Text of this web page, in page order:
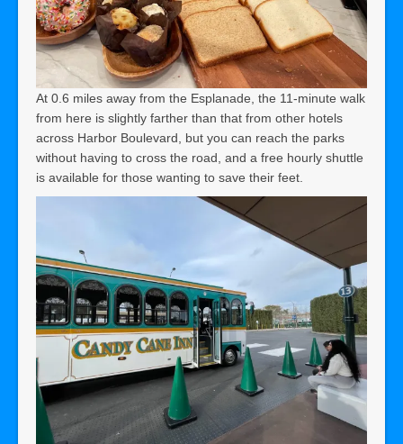
At 0.6 miles away from the Esplanade, the 11-minute walk
from here is slightly farther than that from other hotels
across Harbor Boulevard, but you can reach the parks
without having to cross the road, and a free hourly shuttle
is available for those wanting to save their feet.